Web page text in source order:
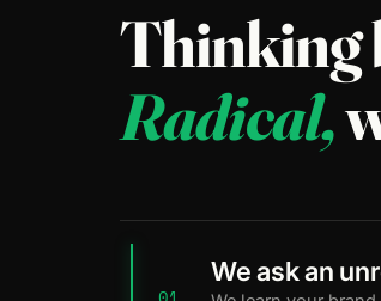
Thinking
Radical,
We ask an